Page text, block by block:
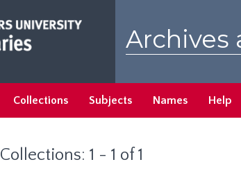
Archives
Collections Subjects Names Help
1 - 1 of 1